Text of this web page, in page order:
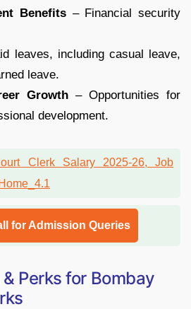
Benefits – Financial security
leaves, including casual leave,
leave.
Growth – Opportunities for
development.
for Admission Queries
Perks for Bombay